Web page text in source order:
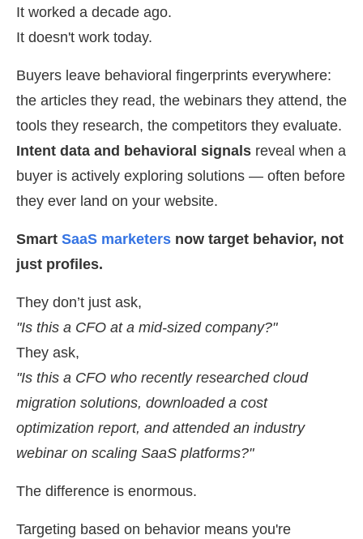
It worked a decade ago.
It doesn't work today.
Buyers leave behavioral fingerprints everywhere:
the articles they read, the webinars they attend, the
tools they research, the competitors they evaluate.
Intent data and behavioral signals reveal when a
buyer is actively exploring solutions — often before
they ever land on your website.
Smart SaaS marketers now target behavior, not
just profiles.
They don’t just ask,
"Is this a CFO at a mid-sized company?"
They ask,
"Is this a CFO who recently researched cloud
migration solutions, downloaded a cost
optimization report, and attended an industry
webinar on scaling SaaS platforms?"
The difference is enormous.
Targeting based on behavior means you're